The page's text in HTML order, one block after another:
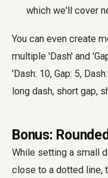
which we'll cover
You can even create
multiple 'Dash' and
'Dash: 10, Gap: 5,
long dash, short gap,
Bonus:
While setting a small
close to a dotted line,